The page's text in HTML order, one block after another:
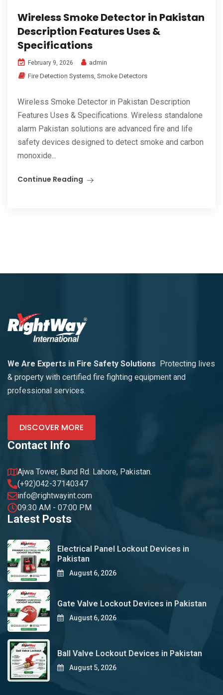
Wireless Smoke Detector in Pakistan
Description Features Uses &
Specifications
February 9, 2026
admin
Fire Detection Systems, Smoke Detectors
Wireless Smoke Detector in Pakistan Description
Features Uses & Specifications. Wireless standalone
alarm Pakistan solutions are advanced fire and life
safety devices designed to detect smoke and carbon
monoxide...
Continue Reading
We Are Experts in Fire Safety Solutions Protecting lives
& property with certified fire fighting equipment and
professional services.
DISCOVER MORE
Contact Info
Ajwa Tower, Bund Rd. Lahore, Pakistan.
(+92)042-37140347
info@rightwayint.com
09:30 AM - 07:00 PM
Latest Posts
Electrical Panel Lockout Devices in
Pakistan
August 6, 2026
Gate Valve Lockout Devices in Pakistan
August 6, 2026
Ball Valve Lockout Devices in Pakistan
August 5, 2026